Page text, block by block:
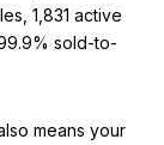
1,831 active
sold-to-
means your